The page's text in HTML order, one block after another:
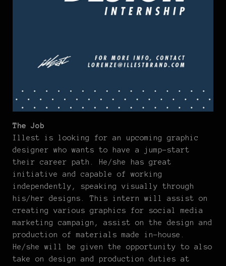
The Job
Illest is looking for an upcoming graphic
designer who wants to have a jump-start
their career path. He/she has great
initiative and capable of working
independently, speaking visually through
his/her designs. This intern will assist on
creating various graphics for social media
marketing campaign, assist on the design and
production of materials made in-house.
He/she will be given the opportunity to also
take on design and production duties at